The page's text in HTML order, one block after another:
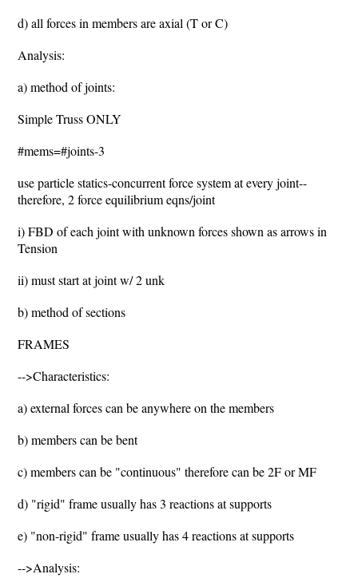
d) all forces in members are axial (T or C)
Analysis:
a) method of joints:
Simple Truss ONLY
#mems=#joints-3
use particle statics-concurrent force system at every joint--
therefore, 2 force equilibrium eqns/joint
i) FBD of each joint with unknown forces shown as arrows in
Tension
ii) must start at joint w/ 2 unk
b) method of sections
FRAMES
-->Characteristics:
a) external forces can be anywhere on the members
b) members can be bent
c) members can be "continuous" therefore can be 2F or MF
d) "rigid" frame usually has 3 reactions at supports
e) "non-rigid" frame usually has 4 reactions at supports
-->Analysis: